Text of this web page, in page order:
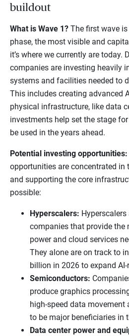
buildout
What is Wave 1? The first wave
phase, the most visible and
it’s where we currently are today.
companies are investing heavily
systems and facilities needed to
This includes creating advanced
physical infrastructure, like data
investments help set the stage
be used in the years ahead.
Potential investing opportunities:
opportunities are concentrated in
and supporting the core
possible:
Hyperscalers: Hyperscalers
companies that provide the
power and cloud services
They alone are on track to
billion in 2026 to expand
Semiconductors:
produce graphics
high-speed data movement
to be major beneficiaries in
Data center power and